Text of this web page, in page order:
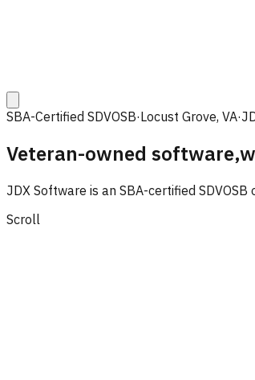
SBA-Certified SDVOSB·Locust Grove, VA·
Veteran-owned software,
JDX Software is an SBA-certified
Scroll